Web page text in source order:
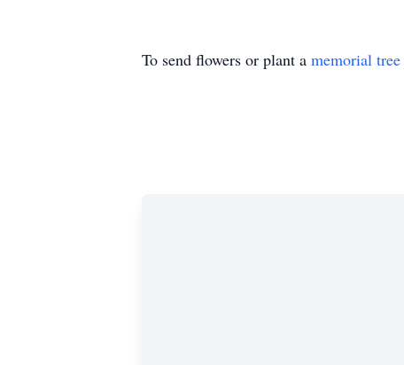
To send flowers or plant a memorial tree